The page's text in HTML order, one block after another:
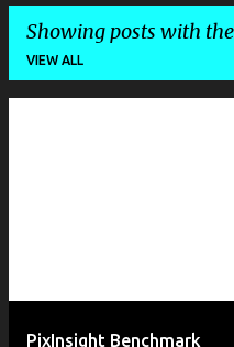
Showing posts with
VIEW ALL
PixInsight Benchmark